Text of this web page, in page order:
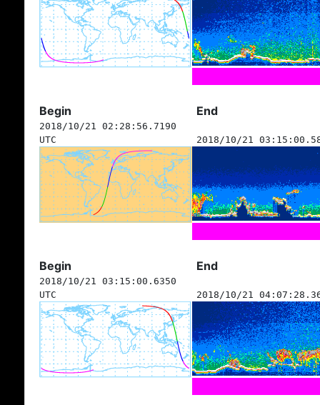
Begin End
2018/10/21 02:28:56.7190
UTC
2018/10/21
Begin End
2018/10/21 03:15:00.6350
UTC
2018/10/21